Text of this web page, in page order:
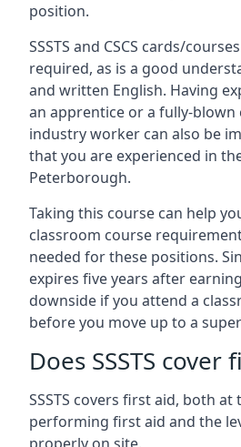
position.
SSSTS and CSCS cards/
required, as is a good
and written English. Having
an apprentice or a fully-
industry worker can also be
that you are experienced in
Peterborough.
Taking this course can help
classroom course
needed for these positions.
expires five years after
downside if you attend a
before you move up to a
Does SSSTS cover
SSSTS covers first aid, both at
performing first aid and the